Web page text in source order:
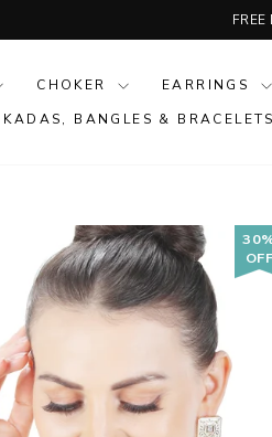
CHOKER EARRINGS
KADAS, BANGLES & BRACELETS
OFF